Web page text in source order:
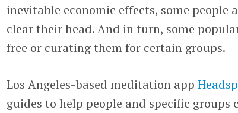
inevitable economic effects, some
clear their head. And in turn, some
free or curating them for certain groups.
Los Angeles-based meditation app
guides to help people and specific